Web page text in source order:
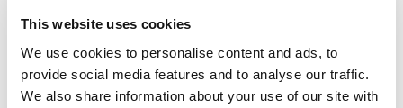
This website uses cookies
We use cookies to personalise content and ads, to
provide social media features and to analyse our traffic.
We also share information about your use of our site with
The Ups & Downs Of Taking Those Practice GMAT
Tests